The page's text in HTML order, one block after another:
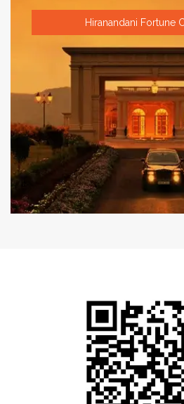
Hiranandani Fortune